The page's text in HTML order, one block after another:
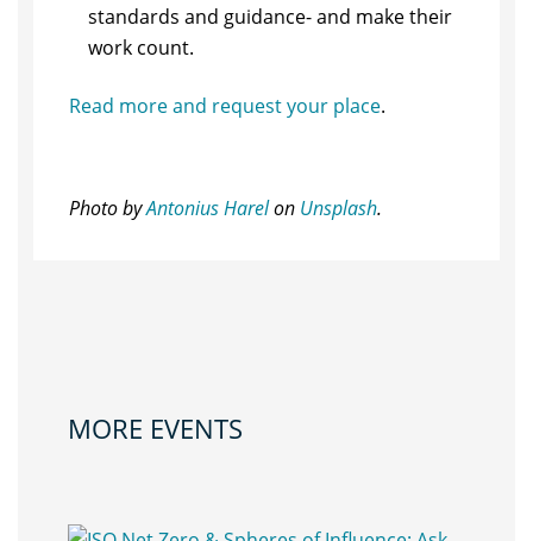
standards and guidance- and make their
work count.
Read more and request your place.
Photo byAntonius Harelon Unsplash.
MORE EVENTS